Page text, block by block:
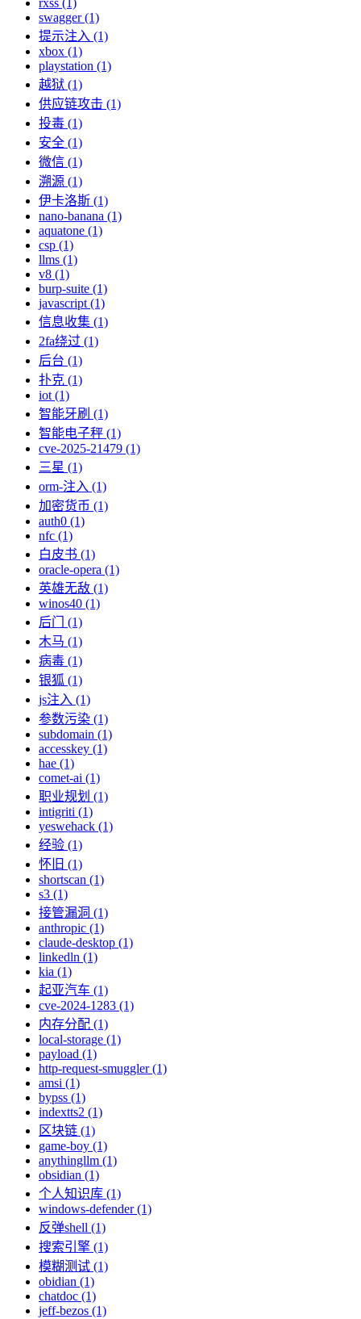
rxss (1)
swagger (1)
提示注入 (1)
xbox (1)
playstation (1)
越狱 (1)
供应链攻击 (1)
投毒 (1)
安全 (1)
微信 (1)
溯源 (1)
伊卡洛斯 (1)
nano-banana (1)
aquatone (1)
csp (1)
llms (1)
v8 (1)
burp-suite (1)
javascript (1)
信息收集 (1)
2fa绕过 (1)
后台 (1)
扑克 (1)
iot (1)
智能牙刷 (1)
智能电子秤 (1)
cve-2025-21479 (1)
三星 (1)
orm-注入 (1)
加密货币 (1)
auth0 (1)
nfc (1)
白皮书 (1)
oracle-opera (1)
英雄无敌 (1)
winos40 (1)
后门 (1)
木马 (1)
病毒 (1)
银狐 (1)
js注入 (1)
参数污染 (1)
subdomain (1)
accesskey (1)
hae (1)
comet-ai (1)
职业规划 (1)
intigriti (1)
yeswehack (1)
经验 (1)
怀旧 (1)
shortscan (1)
s3 (1)
接管漏洞 (1)
anthropic (1)
claude-desktop (1)
linkedln (1)
kia (1)
起亚汽车 (1)
cve-2024-1283 (1)
内存分配 (1)
local-storage (1)
payload (1)
http-request-smuggler (1)
amsi (1)
bypss (1)
indextts2 (1)
区块链 (1)
game-boy (1)
anythingllm (1)
obsidian (1)
个人知识库 (1)
windows-defender (1)
反弹shell (1)
搜索引擎 (1)
模糊测试 (1)
obidian (1)
chatdoc (1)
jeff-bezos (1)